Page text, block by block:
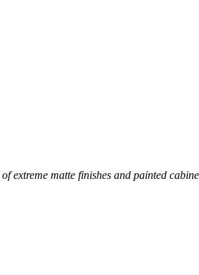
of extreme matte finishes and painted